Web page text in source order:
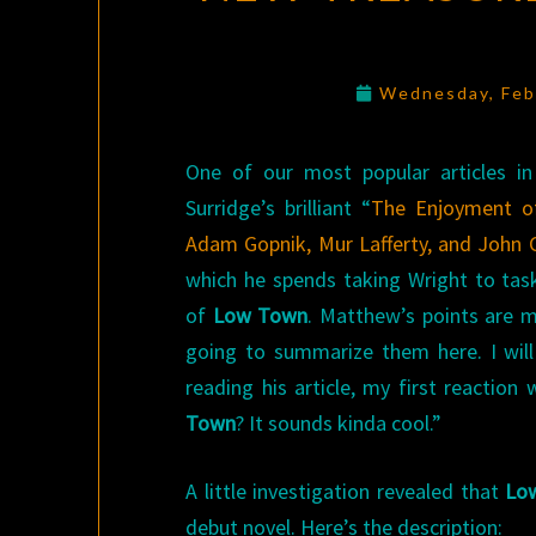
Wednesday,
One of our most popular articles
Surridge’s brilliant “The Enjoyment
Adam Gopnik, Mur Lafferty, and John
which he spends taking Wright to
of Low Town. Matthew’s points are
going to summarize them here. I
reading his article, my first reaction
Town? It sounds kinda cool.”
A little investigation revealed that
debut novel. Here’s the description: